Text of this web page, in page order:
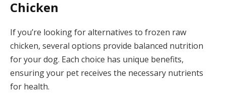
Chicken
If you’re looking for alternatives to frozen raw
chicken, several options provide balanced nutrition
for your dog. Each choice has unique benefits,
ensuring your pet receives the necessary nutrients
for health.